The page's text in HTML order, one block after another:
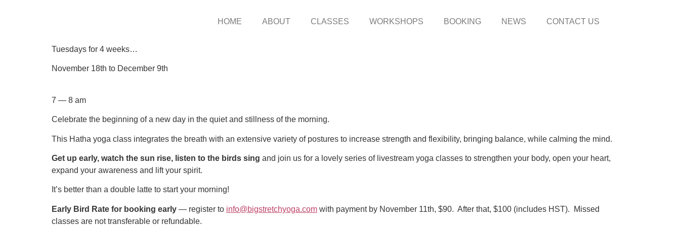
HOME ABOUT CLASSES WORKSHOPS BOOKING NEWS CONTACT US
Tuesdays for 4 weeks…
November 18th to December 9th
7 — 8 am
Celebrate the beginning of a new day in the quiet and stillness of the morning.
This Hatha yoga class integrates the breath with an extensive variety of postures to increase strength and flexibility, bringing balance, while calming the mind.
Get up early, watch the sun rise, listen to the birds sing and join us for a lovely series of livestream yoga classes to strengthen your body, open your heart,
expand your awareness and lift your spirit.
It’s better than a double latte to start your morning!
Early Bird Rate for booking early — register to info@bigstretchyoga.com with payment by November 11th, $90. After that, $100 (includes HST). Missed
classes are not transferable or refundable.